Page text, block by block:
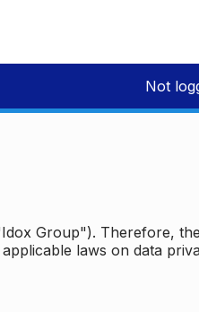
Not
Group"). Therefore,
laws on data